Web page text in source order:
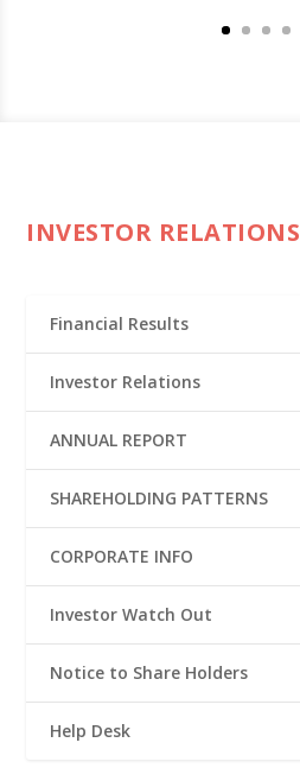
INVESTOR RELATIONS
Financial Results
Investor Relations
ANNUAL REPORT
SHAREHOLDING PATTERNS
CORPORATE INFO
Investor Watch Out
Notice to Share Holders
Help Desk